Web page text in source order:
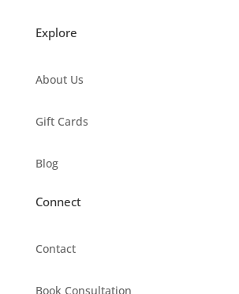
Explore
About Us
Gift Cards
Blog
Connect
Contact
Book Consultation